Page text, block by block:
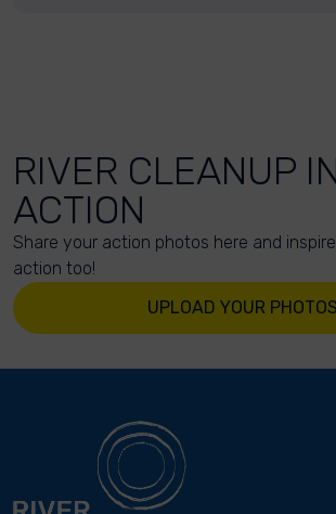
RIVER CLEANUP
ACTION
Share your action photos here and
action too!
UPLOAD YOUR PHOTOS